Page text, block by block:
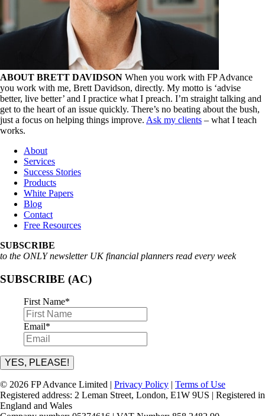
ABOUT BRETT DAVIDSON When you work with FP Advance
you work with me, Brett Davidson, directly. My motto is ‘advise
better, live better’ and I practice what I preach. I’m straight talking and
get to the heart of an issue quickly. There’s no beating about the bush,
just a focus on helping things improve. Ask my clients – what I teach
works.
About
Services
Success Stories
Products
White Papers
Blog
Contact
Free Resources
SUBSCRIBE
to the ONLY newsletter UK financial planners read every week
SUBSCRIBE (AC)
First Name*
Email*
YES, PLEASE!
© 2026 FP Advance Limited | Privacy Policy | Terms of Use
Registered address: 2 Leman Street, London, E1W 9US | Registered in
England and Wales